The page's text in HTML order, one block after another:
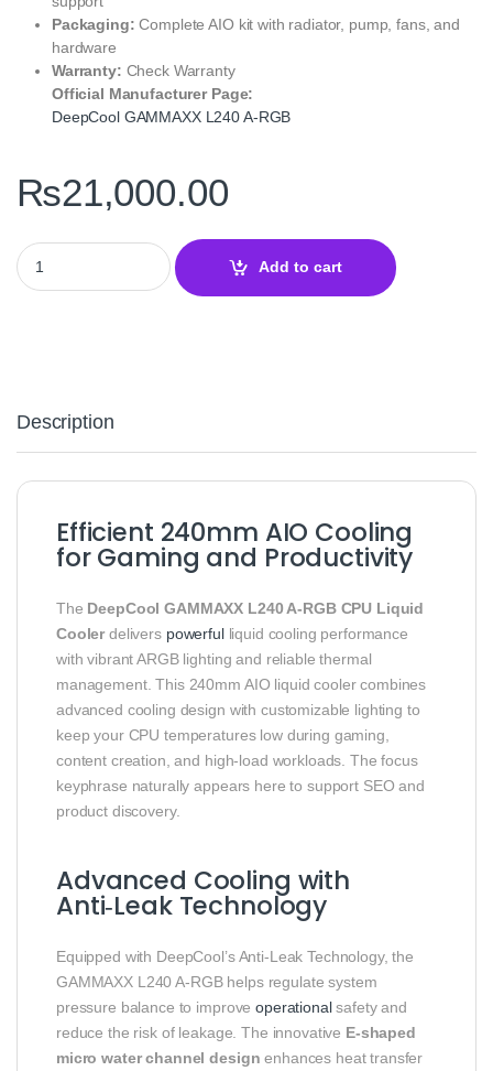
Packaging: Complete AIO kit with radiator, pump, fans, and
hardware
Warranty: Check Warranty
Official Manufacturer Page:
DeepCool GAMMAXX L240 A‑RGB
₨21,000.00
DeepCool GAMMAXX L240 A‑RGB CPU Liquid Cooler – 240mm
Add to cart
Description
Efficient 240mm AIO Cooling
for Gaming and Productivity
The DeepCool GAMMAXX L240 A‑RGB CPU Liquid
Cooler delivers powerfulliquid cooling performance
with vibrant ARGB lighting and reliable thermal
management. This 240mm AIO liquid cooler combines
advanced cooling design with customizable lighting to
keep your CPU temperatures low during gaming,
content creation, and high‑load workloads. The focus
keyphrase naturally appears here to support SEO and
product discovery.
Advanced Cooling with
Anti‑Leak Technology
Equipped with DeepCool’s Anti‑Leak Technology, the
GAMMAXX L240 A‑RGB helps regulate system
pressure balance to improveoperationalsafety and
reduce the risk of leakage. The innovative E‑shaped
micro water channel design enhances heat transfer